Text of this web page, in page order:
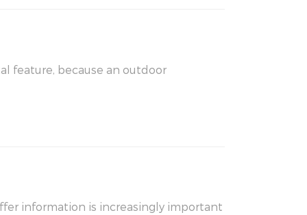
feature, because an outdoor
information is increasingly important